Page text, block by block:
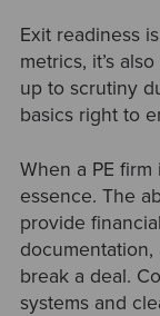
Exit readiness
metrics, it’s
up to scrutiny
basics right to
When a PE
essence. The
provide
break a deal.
systems and